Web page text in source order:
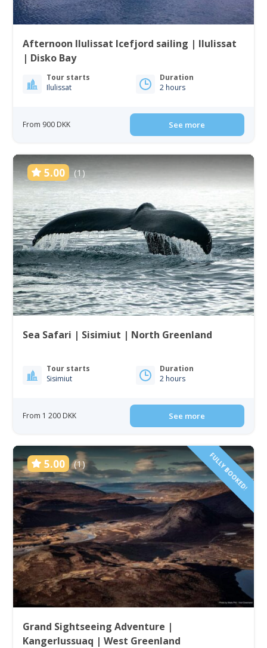
Afternoon Ilulissat Icefjord sailing | Ilulissat
| Disko Bay
Tour starts
Ilulissat
Duration
2 hours
From 900 DKK See more
5.00 (1)
Sea Safari | Sisimiut | North Greenland
Tour starts
Sisimiut
Duration
2 hours
From 1 200 DKK See more
5.00 (1) FULLY BOOKED!
Grand Sightseeing Adventure |
Kangerlussuaq | West Greenland